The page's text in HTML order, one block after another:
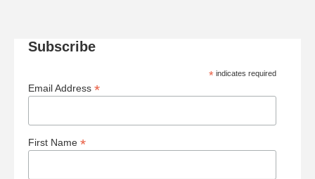
Subscribe
* indicates required
Email Address *
First Name *